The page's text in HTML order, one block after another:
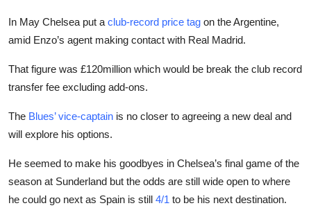
In May Chelsea put a club-record price tag on the Argentine,
amid Enzo’s agent making contact with Real Madrid.
That figure was £120million which would be break the club record
transfer fee excluding add-ons.
The Blues’ vice-captain is no closer to agreeing a new deal and
will explore his options.
He seemed to make his goodbyes in Chelsea’s final game of the
season at Sunderland but the odds are still wide open to where
he could go next as Spain is still 4/1 to be his next destination.